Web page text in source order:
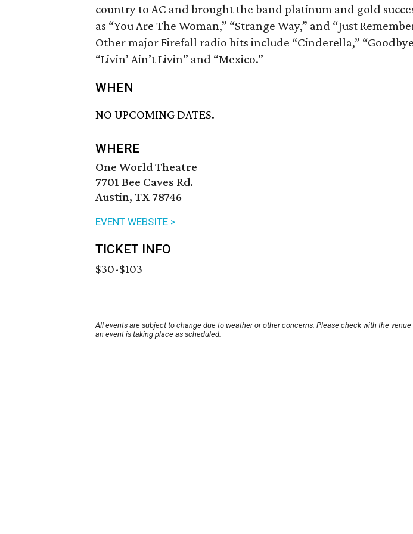
country to AC and brought the band platinum and gold
as “You Are The Woman,” “Strange Way,” and “Just
Other major Firefall radio hits include “Cinderella,” “Goodbye
“Livin’ Ain’t Livin” and “Mexico.”
WHEN
NO UPCOMING DATES.
WHERE
One World Theatre
7701 Bee Caves Rd.
Austin, TX 78746
EVENT WEBSITE >
TICKET INFO
$30-$103
All events are subject to change due to weather or other concerns. Please check with the
an event is taking place as scheduled.